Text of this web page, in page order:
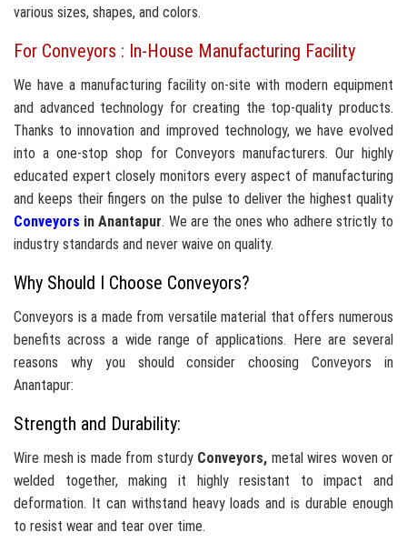
various sizes, shapes, and colors.
For Conveyors : In-House Manufacturing Facility
We have a manufacturing facility on-site with modern equipment
and advanced technology for creating the top-quality products.
Thanks to innovation and improved technology, we have evolved
into a one-stop shop for Conveyors manufacturers. Our highly
educated expert closely monitors every aspect of manufacturing
and keeps their fingers on the pulse to deliver the highest quality
Conveyors in Anantapur. We are the ones who adhere strictly to
industry standards and never waive on quality.
Why Should I Choose Conveyors?
Conveyors is a made from versatile material that offers numerous
benefits across a wide range of applications. Here are several
reasons why you should consider choosing Conveyors in
Anantapur:
Strength and Durability:
Wire mesh is made from sturdy Conveyors, metal wires woven or
welded together, making it highly resistant to impact and
deformation. It can withstand heavy loads and is durable enough
to resist wear and tear over time.